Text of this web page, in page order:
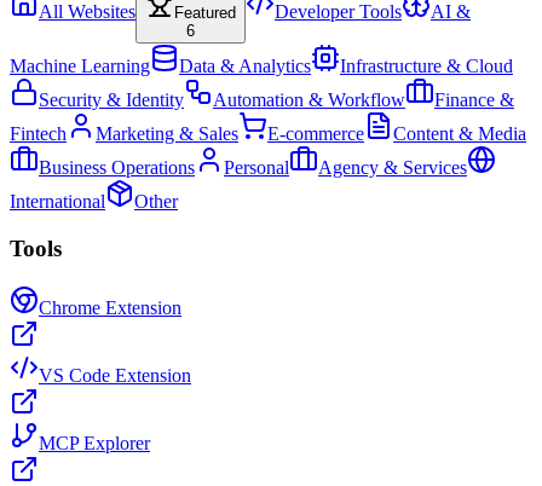
All Websites
Featured
6
Developer Tools AI &
Machine Learning Data & Analytics
Infrastructure & Cloud
Security & Identity
Automation & Workflow
Finance &
Fintech
Marketing & Sales E-commerce
Content & Media
Business Operations
Personal
Agency & Services
International
Other
Tools
Chrome Extension
VS Code Extension
MCP Explorer